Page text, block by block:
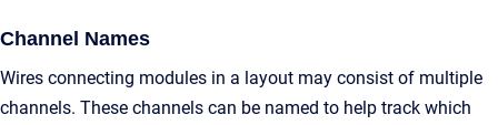
Channel Names
Wires connecting modules in a layout may consist of multiple
channels. These channels can be named to help track which